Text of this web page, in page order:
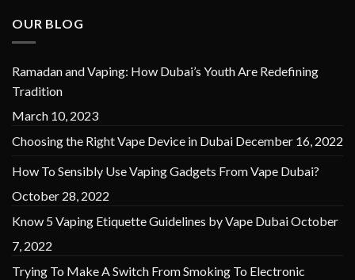
OUR BLOG
Ramadan and Vaping: How Dubai’s Youth Are Redefining
Tradition
March 10, 2023
Choosing the Right Vape Device in Dubai December 16, 2022
How To Sensibly Use Vaping Gadgets From Vape Dubai?
October 28, 2022
Know 5 Vaping Etiquette Guidelines by Vape DubaiOctober
7, 2022
Trying To Make A Switch From Smoking To Electronic